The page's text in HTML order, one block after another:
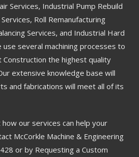
Services, Industrial Pump Rebuild
Roll Remanufacturing
Services, and Industrial Hard
use several machining processes to
the highest quality
extensive knowledge base will
and fabrications will meet all of its
our services can help your
McCorkle Machine & Engineering
or by Requesting a Custom